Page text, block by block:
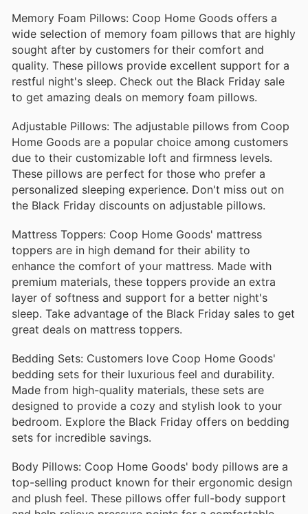
Memory Foam Pillows: Coop Home Goods offers a
wide selection of memory foam pillows that are highly
sought after by customers for their comfort and
quality. These pillows provide excellent support for a
restful night's sleep. Check out the Black Friday sale
to get amazing deals on memory foam pillows.
Adjustable Pillows: The adjustable pillows from Coop
Home Goods are a popular choice among customers
due to their customizable loft and firmness levels.
These pillows are perfect for those who prefer a
personalized sleeping experience. Don't miss out on
the Black Friday discounts on adjustable pillows.
Mattress Toppers: Coop Home Goods' mattress
toppers are in high demand for their ability to
enhance the comfort of your mattress. Made with
premium materials, these toppers provide an extra
layer of softness and support for a better night's
sleep. Take advantage of the Black Friday sales to get
great deals on mattress toppers.
Bedding Sets: Customers love Coop Home Goods'
bedding sets for their luxurious feel and durability.
Made from high-quality materials, these sets are
designed to provide a cozy and stylish look to your
bedroom. Explore the Black Friday offers on bedding
sets for incredible savings.
Body Pillows: Coop Home Goods' body pillows are a
top-selling product known for their ergonomic design
and plush feel. These pillows offer full-body support